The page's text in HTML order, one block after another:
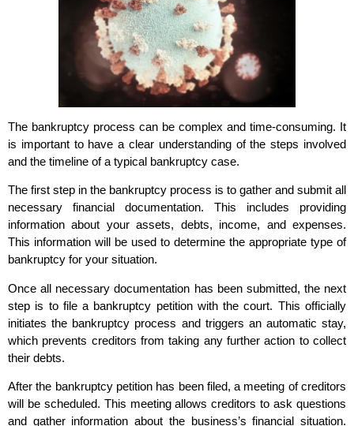
The bankruptcy process can be complex and time-consuming. It
is important to have a clear understanding of the steps involved
and the timeline of a typical bankruptcy case.
The first step in the bankruptcy process is to gather and submit all
necessary financial documentation. This includes providing
information about your assets, debts, income, and expenses.
This information will be used to determine the appropriate type of
bankruptcy for your situation.
Once all necessary documentation has been submitted, the next
step is to file a bankruptcy petition with the court. This officially
initiates the bankruptcy process and triggers an automatic stay,
which prevents creditors from taking any further action to collect
their debts.
After the bankruptcy petition has been filed, a meeting of creditors
will be scheduled. This meeting allows creditors to ask questions
and gather information about the business’s financial situation.